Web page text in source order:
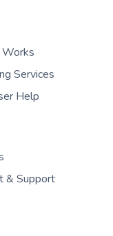
Services
Help
& Support